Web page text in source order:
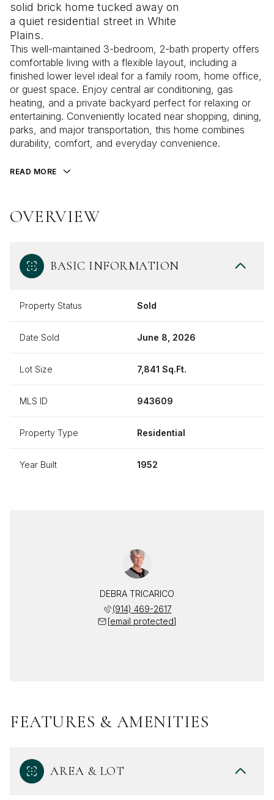
solid brick home tucked away on
a quiet residential street in White
Plains.
This well-maintained 3-bedroom, 2-bath property offers
comfortable living with a flexible layout, including a
finished lower level ideal for a family room, home office,
or guest space. Enjoy central air conditioning, gas
heating, and a private backyard perfect for relaxing or
entertaining. Conveniently located near shopping, dining,
parks, and major transportation, this home combines
durability, comfort, and everyday convenience.
READ MORE
OVERVIEW
BASIC INFORMATION
Property Status Sold
Date Sold June 8, 2026
Lot Size 7,841 Sq.Ft.
MLS ID 943609
Property Type Residential
Year Built 1952
DEBRA TRICARICO
(914) 469-2617
[email protected]
FEATURES & AMENITIES
AREA & LOT